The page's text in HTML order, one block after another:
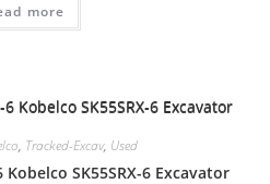
more
, Tracked-Excav, Used
Kobelco SK55SRX-6 Excavator